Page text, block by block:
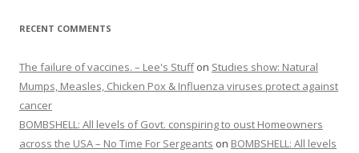
RECENT COMMENTS
The failure of vaccines. – Lee's Stuffon Studies show: Natural
Mumps, Measles, Chicken Pox & Influenza viruses protect against
cancer
BOMBSHELL: All levels of Govt. conspiring to oust Homeowners
across the USA – No Time For Sergeants on BOMBSHELL: All levels